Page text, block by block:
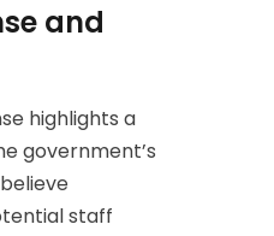
and
highlights a
government’s
staff